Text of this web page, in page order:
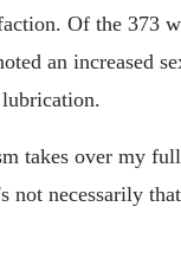
Of the 373
an increased
takes over my
necessarily